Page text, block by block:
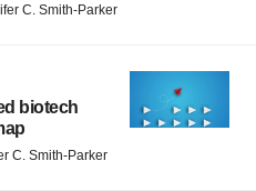
C. Smith-Parker
biotech
C. Smith-Parker